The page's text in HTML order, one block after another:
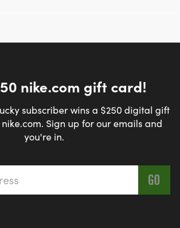
nike.com gift card!
subscriber wins a $250 digital gift
Sign up for our emails and
you're in.